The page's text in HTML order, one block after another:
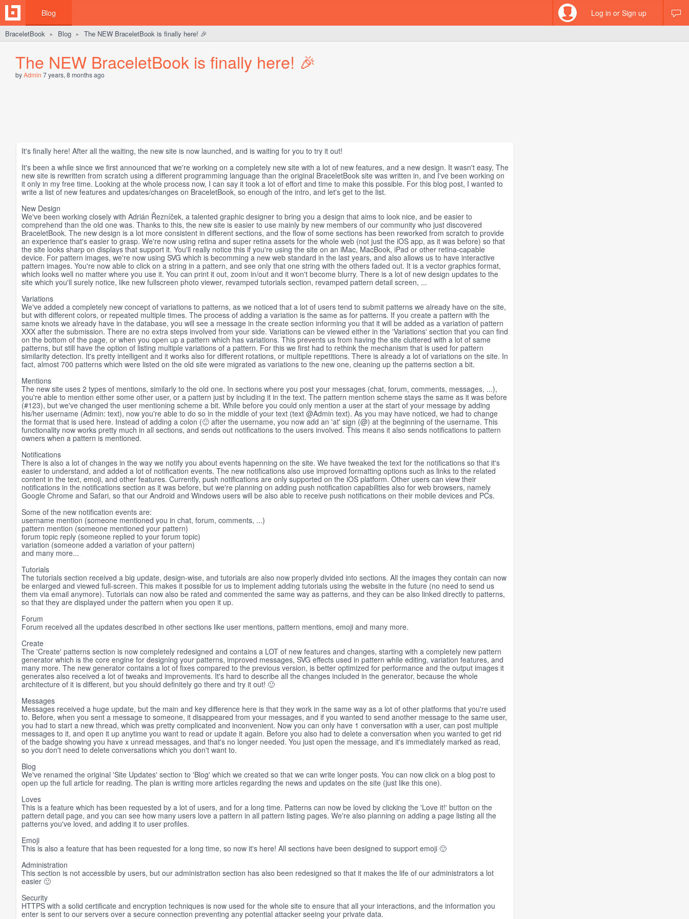
Blog Log in or Sign up
BraceletBook ► Blog ► The NEW BraceletBook is finally here! 🎉
The NEW BraceletBook is finally here! 🎉
byAdmin 7 years, 8 months ago
It's finally here! After all the waiting, the new site is now launched, and is waiting for you to try it out!
It's been a while since we first announced that we're working on a completely new site with a lot of new features, and a new design. It wasn't easy, The
new site is rewritten from scratch using a different programming language than the original BraceletBook site was written in, and I've been working on
it only in my free time. Looking at the whole process now, I can say it took a lot of effort and time to make this possible. For this blog post, I wanted to
write a list of new features and updates/changes on BraceletBook, so enough of the intro, and let's get to the list.
New Design
We've been working closely with Adrián Řezníček, a talented graphic designer to bring you a design that aims to look nice, and be easier to
comprehend than the old one was. Thanks to this, the new site is easier to use mainly by new members of our community who just discovered
BraceletBook. The new design is a lot more consistent in different sections, and the flow of some sections has been reworked from scratch to provide
an experience that's easier to grasp. We're now using retina and super retina assets for the whole web (not just the iOS app, as it was before) so that
the site looks sharp on displays that support it. You'll really notice this if you're using the site on an iMac, MacBook, iPad or other retina-capable
device. For pattern images, we're now using SVG which is becomming a new web standard in the last years, and also allows us to have interactive
pattern images. You're now able to click on a string in a pattern, and see only that one string with the others faded out. It is a vector graphics format,
which looks well no matter where you use it. You can print it out, zoom in/out and it won't become blurry. There is a lot of new design updates to the
site which you'll surely notice, like new fullscreen photo viewer, revamped tutorials section, revamped pattern detail screen, ...
Variations
We've added a completely new concept of variations to patterns, as we noticed that a lot of users tend to submit patterns we already have on the site,
but with different colors, or repeated multiple times. The process of adding a variation is the same as for patterns. If you create a pattern with the
same knots we already have in the database, you will see a message in the create section informing you that it will be added as a variation of pattern
XXX after the submission. There are no extra steps involved from your side. Variations can be viewed either in the 'Variations' section that you can find
on the bottom of the page, or when you open up a pattern which has variations. This prevents us from having the site cluttered with a lot of same
patterns, but still have the option of listing multiple variations of a pattern. For this we first had to rethink the mechanism that is used for pattern
similarity detection. It's pretty intelligent and it works also for different rotations, or multiple repetitions. There is already a lot of variations on the site. In
fact, almost 700 patterns which were listed on the old site were migrated as variations to the new one, cleaning up the patterns section a bit.
Mentions
The new site uses 2 types of mentions, similarly to the old one. In sections where you post your messages (chat, forum, comments, messages, ...),
you're able to mention either some other user, or a pattern just by including it in the text. The pattern mention scheme stays the same as it was before
(#123), but we've changed the user mentioning scheme a bit. While before you could only mention a user at the start of your message by adding
his/her username (Admin: text), now you're able to do so in the middle of your text (text @Admin text). As you may have noticed, we had to change
the format that is used here. Instead of adding a colon (🙂 after the username, you now add an 'at' sign (@) at the beginning of the username. This
functionality now works pretty much in all sections, and sends out notifications to the users involved. This means it also sends notifications to pattern
owners when a pattern is mentioned.
Notifications
There is also a lot of changes in the way we notify you about events hapenning on the site. We have tweaked the text for the notifications so that it's
easier to understand, and added a lot of notification events. The new notifications also use improved formatting options such as links to the related
content in the text, emoji, and other features. Currently, push notifications are only supported on the iOS platform. Other users can view their
notifications in the notifications section as it was before, but we're planning on adding push notification capabilities also for web browsers, namely
Google Chrome and Safari, so that our Android and Windows users will be also able to receive push notifications on their mobile devices and PCs.
Some of the new notification events are:
username mention (someone mentioned you in chat, forum, comments, ...)
pattern mention (someone mentioned your pattern)
forum topic reply (someone replied to your forum topic)
variation (someone added a variation of your pattern)
and many more...
Tutorials
The tutorials section received a big update, design-wise, and tutorials are also now properly divided into sections. All the images they contain can now
be enlarged and viewed full-screen. This makes it possible for us to implement adding tutorials using the website in the future (no need to send us
them via email anymore). Tutorials can now also be rated and commented the same way as patterns, and they can be also linked directly to patterns,
so that they are displayed under the pattern when you open it up.
Forum
Forum received all the updates described in other sections like user mentions, pattern mentions, emoji and many more.
Create
The 'Create' patterns section is now completely redesigned and contains a LOT of new features and changes, starting with a completely new pattern
generator which is the core engine for designing your patterns, improved messages, SVG effects used in pattern while editing, variation features, and
many more. The new generator contains a lot of fixes compared to the previous version, is better optimized for performance and the output images it
generates also received a lot of tweaks and improvements. It's hard to describe all the changes included in the generator, because the whole
architecture of it is different, but you should definitely go there and try it out! 🙂
Messages
Messages received a huge update, but the main and key difference here is that they work in the same way as a lot of other platforms that you're used
to. Before, when you sent a message to someone, it disappeared from your messages, and if you wanted to send another message to the same user,
you had to start a new thread, which was pretty complicated and inconvenient. Now you can only have 1 conversation with a user, can post multiple
messages to it, and open it up anytime you want to read or update it again. Before you also had to delete a conversation when you wanted to get rid
of the badge showing you have x unread messages, and that's no longer needed. You just open the message, and it's immediately marked as read,
so you don't need to delete conversations which you don't want to.
Blog
We've renamed the original 'Site Updates' section to 'Blog' which we created so that we can write longer posts. You can now click on a blog post to
open up the full article for reading. The plan is writing more articles regarding the news and updates on the site (just like this one).
Loves
This is a feature which has been requested by a lot of users, and for a long time. Patterns can now be loved by clicking the 'Love it!' button on the
pattern detail page, and you can see how many users love a pattern in all pattern listing pages. We're also planning on adding a page listing all the
patterns you've loved, and adding it to user profiles.
Emoji
This is also a feature that has been requested for a long time, so now it's here! All sections have been designed to support emoji 🙂
Administration
This section is not accessible by users, but our administration section has also been redesigned so that it makes the life of our administrators a lot
easier 🙂
Security
HTTPS with a solid certificate and encryption techniques is now used for the whole site to ensure that all your interactions, and the information you
enter is sent to our servers over a secure connection preventing any potential attacker seeing your private data.